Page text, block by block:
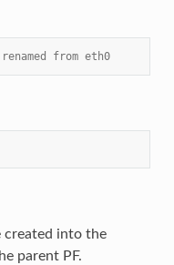
from eth0
created into the
parent PF.